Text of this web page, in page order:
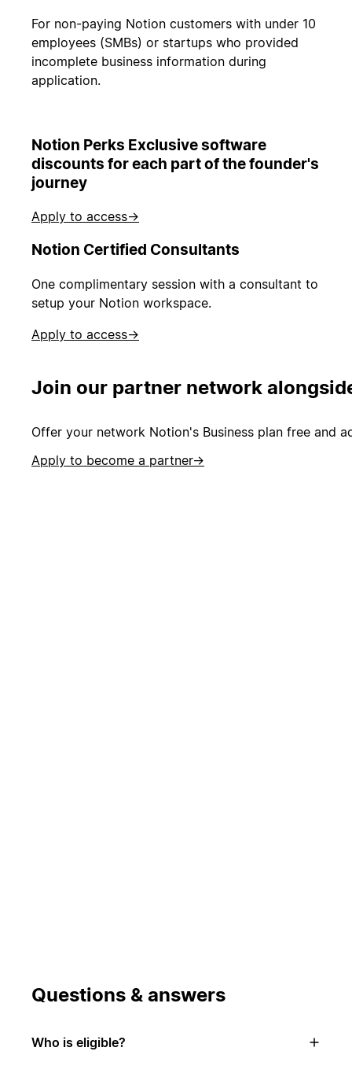
For non-paying Notion customers with under 10
employees (SMBs) or startups who provided
incomplete business information during
application.
Notion Perks Exclusive software
discounts for each part of the founder's
journey
Apply to access→
Notion Certified Consultants
One complimentary session with a consultant to
setup your Notion workspace.
Apply to access→
Join our partner network
Offer your network Notion's Business plan free and
Apply to become a partner→
Questions & answers
Who is eligible?